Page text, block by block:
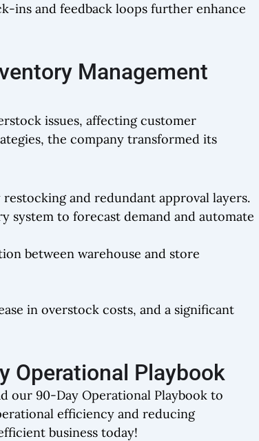
ins and feedback loops further enhance
Management
issues, affecting customer
the company transformed its
and redundant approval layers.
system to forecast demand and automate
between warehouse and store
in overstock costs, and a significant
Operational Playbook
our 90-Day Operational Playbook to
efficiency and reducing
business today!